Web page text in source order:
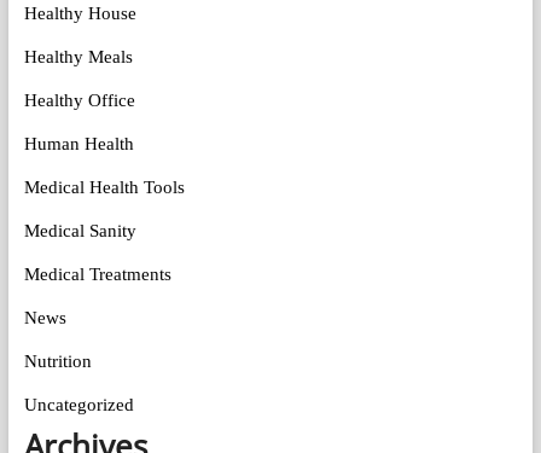
Healthy House
Healthy Meals
Healthy Office
Human Health
Medical Health Tools
Medical Sanity
Medical Treatments
News
Nutrition
Uncategorized